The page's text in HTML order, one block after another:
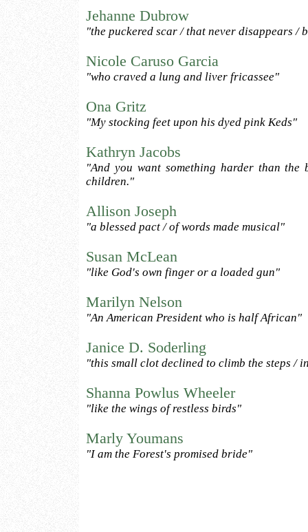
Jehanne Dubrow
"the puckered scar / that never disappears /
Nicole Caruso Garcia
"who craved a lung and liver fricassee"
Ona Gritz
"My stocking feet upon his dyed pink Keds"
Kathryn Jacobs
"And you want something harder than
children."
Allison Joseph
"a blessed pact / of words made musical"
Susan McLean
"like God's own finger or a loaded gun"
Marilyn Nelson
"An American President who is half African"
Janice D. Soderling
"this small clot declined to climb the steps /
Shanna Powlus Wheeler
"like the wings of restless birds"
Marly Youmans
"I am the Forest's promised bride"